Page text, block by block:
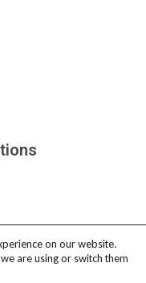
POLICY- AFFILIATE
on our website.
are using or switch them